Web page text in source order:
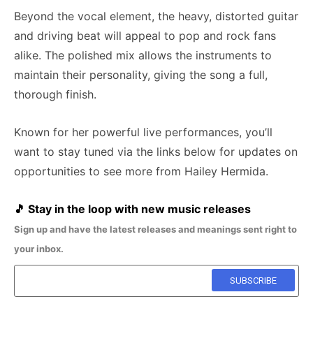
Beyond the vocal element, the heavy, distorted guitar
and driving beat will appeal to pop and rock fans
alike. The polished mix allows the instruments to
maintain their personality, giving the song a full,
thorough finish.
Known for her powerful live performances, you’ll
want to stay tuned via the links below for updates on
opportunities to see more from Hailey Hermida.
🎵 Stay in the loop with new music releases
Sign up and have the latest releases and meanings sent right to
your inbox.